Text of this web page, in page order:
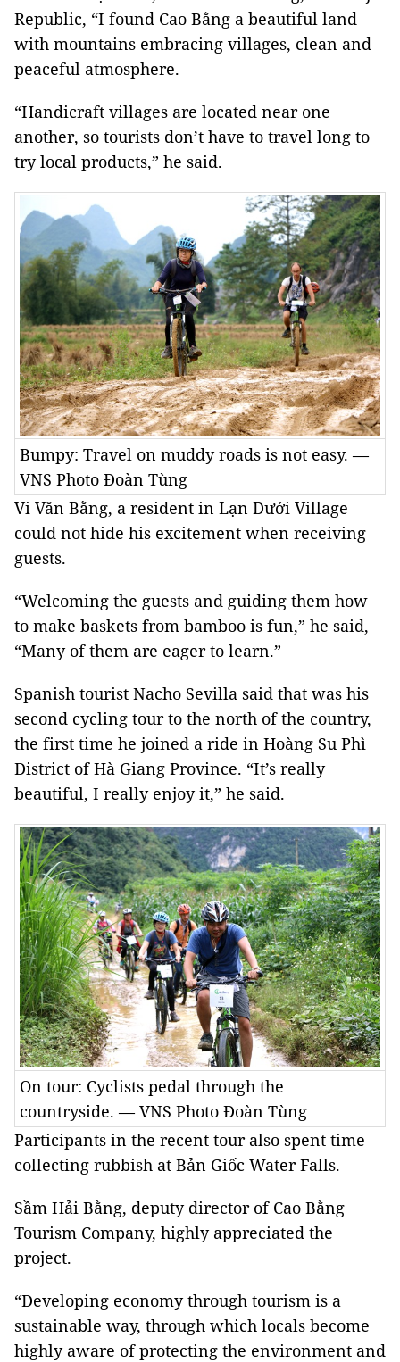
Republic, “I found Cao Bằng a beautiful land
with mountains embracing villages, clean and
peaceful atmosphere.
“Handicraft villages are located near one
another, so tourists don’t have to travel long to
try local products,” he said.
Bumpy: Travel on muddy roads is not easy. —
VNS Photo Đoàn Tùng
Vi Văn Bằng, a resident in Lạn Dưới Village
could not hide his excitement when receiving
guests.
“Welcoming the guests and guiding them how
to make baskets from bamboo is fun,” he said,
“Many of them are eager to learn.”
Spanish tourist Nacho Sevilla said that was his
second cycling tour to the north of the country,
the first time he joined a ride in Hoàng Su Phì
District of Hà Giang Province. “It’s really
beautiful, I really enjoy it,” he said.
On tour: Cyclists pedal through the
countryside. — VNS Photo Đoàn Tùng
Participants in the recent tour also spent time
collecting rubbish at Bản Giốc Water Falls.
Sầm Hải Bằng, deputy director of Cao Bằng
Tourism Company, highly appreciated the
project.
“Developing economy through tourism is a
sustainable way, through which locals become
highly aware of protecting the environment and